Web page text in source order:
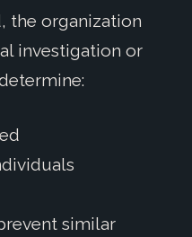
the organization
investigation or
similar